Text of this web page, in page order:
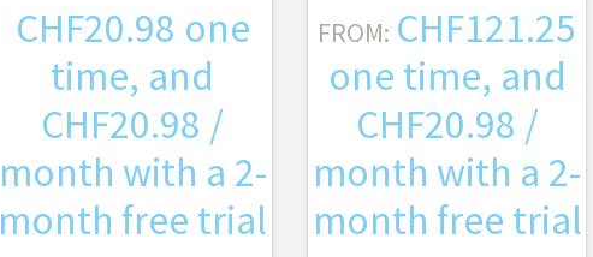
CHF20.98 one
time, and
CHF20.98 /
month with a 2-
month free trial
FROM: CHF121.25
one time, and
CHF20.98 /
month with a 2-
month free trial